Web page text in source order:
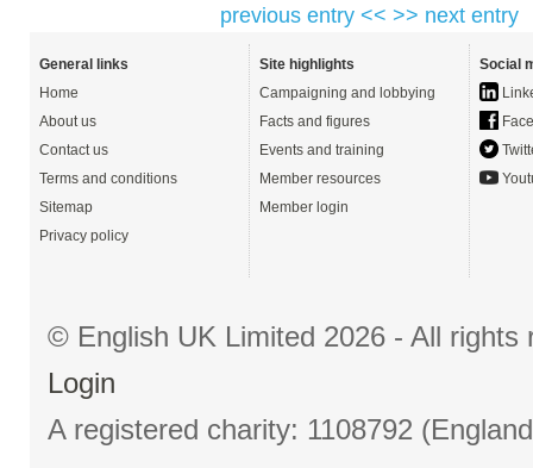
previous entry << >> next entry
General links
Home
About us
Contact us
Terms and conditions
Sitemap
Privacy policy
Site highlights
Campaigning and lobbying
Facts and figures
Events and training
Member resources
Member login
Social
© English UK Limited 2026 - All
Login
A registered charity: 1108792